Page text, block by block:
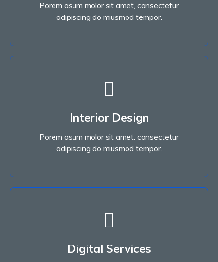
Porem asum molor sit amet, consectetur
adipiscing do miusmod tempor.
Read More
Interior Design
Porem asum molor sit amet, consectetur
adipiscing do miusmod tempor.
Interior Design
adipiscing do miusmod tempor.
Read More
Digital Services
Digital Services
adipiscing do miusmod tempor.